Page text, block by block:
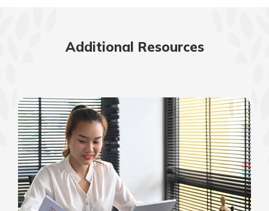
Additional Resources